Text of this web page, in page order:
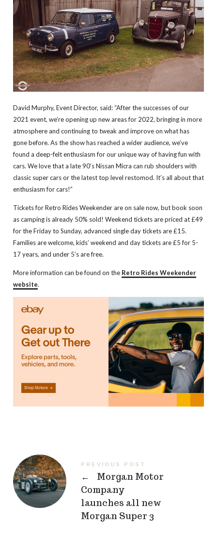
David Murphy, Event Director, said: “After the successes of our
2021 event, we’re opening up new areas for 2022, bringing in more
atmosphere and continuing to tweak and improve on what has
gone before. As the show has reached a wider audience, we’ve
found a deep-felt enthusiasm for our unique way of having fun with
cars. We love that a late 90’s Nissan Micra can rub shoulders with
classic super cars or the latest top level restomod. It’s all about that
enthusiasm for cars!”
Tickets for Retro Rides Weekender are on sale now, but book soon
as camping is already 50% sold! Weekend tickets are priced at £49
for the Friday to Sunday, advanced single day tickets are £15.
Families are welcome, kids’ weekend and day tickets are £5 for 5-
17 years, and under 5’s are free.
More information can be found on the Retro Rides Weekender
website.
PREVIOUS POST
←
Morgan Motor
Company
launches all new
Morgan Super 3